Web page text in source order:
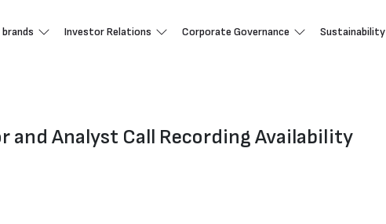
brands Investor Relations Corporate Governance Sustainability
and Analyst Call Recording Availability